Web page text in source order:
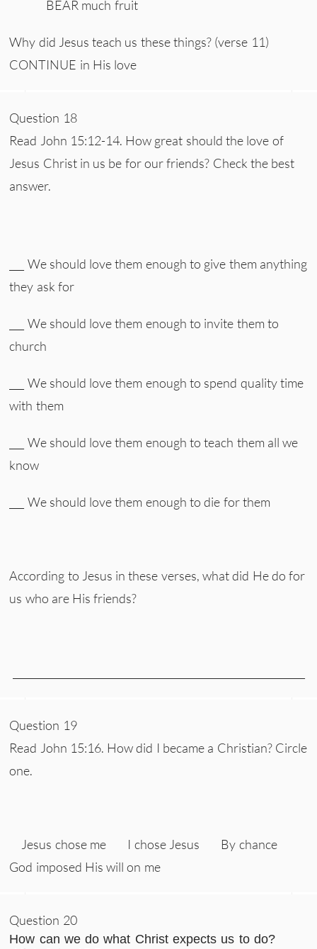
BEAR much fruit
Why did Jesus teach us these things? (verse 11)
CONTINUE in His love
Question 18
Read John 15:12-14. How great should the love of
Jesus Christ in us be for our friends? Check the best
answer.
___ We should love them enough to give them anything
they ask for
___ We should love them enough to invite them to
church
___ We should love them enough to spend quality time
with them
___ We should love them enough to teach them all we
know
___ We should love them enough to die for them
According to Jesus in these verses, what did He do for
us who are His friends?
Question 19
Read John 15:16. How did I became a Christian? Circle
one.
Jesus chose me I chose Jesus By chance
God imposed His will on me
Question 20
How can we do what Christ expects us to do?